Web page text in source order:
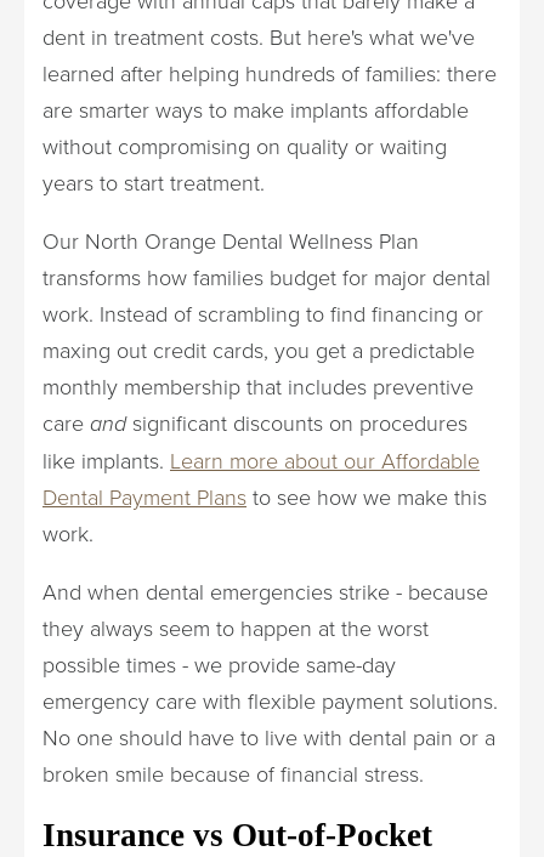
dent in treatment costs. But here's what we've
learned after helping hundreds of families: there
are smarter ways to make implants affordable
without compromising on quality or waiting
years to start treatment.
Our North Orange Dental Wellness Plan
transforms how families budget for major dental
work. Instead of scrambling to find financing or
maxing out credit cards, you get a predictable
monthly membership that includes preventive
care andsignificant discounts on procedures
like implants. Learn more about our Affordable
Dental Payment Plans to see how we make this
work.
And when dental emergencies strike - because
they always seem to happen at the worst
possible times - we provide same-day
emergency care with flexible payment solutions.
No one should have to live with dental pain or a
broken smile because of financial stress.
Insurance vs Out-of-Pocket